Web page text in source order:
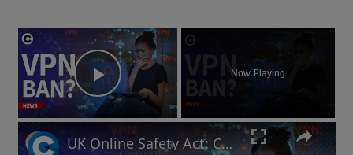
×
Play Video
Now Playing
UK Online Safety Act: Could Labour ban VPNs for minors?